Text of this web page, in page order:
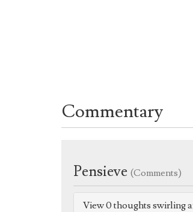
Commentary
Pensieve (Comments)
View 0 thoughts swirling